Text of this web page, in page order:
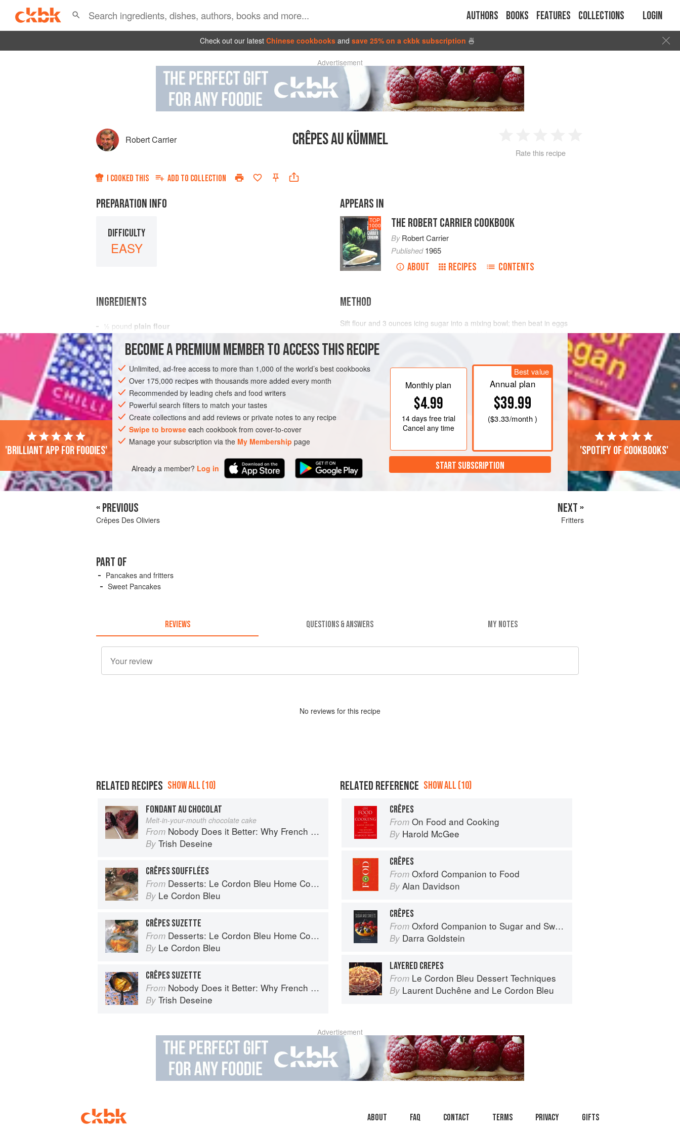
Authors Books Features Collections Login
Check out our latest Chinese cookbooks and save 25% on a ckbk subscription 🍜
Advertisement
Robert Carrier CRÊPES AU KÜMMEL
2 3 4
Rate this recipe
I COOKED THIS ADD TO COLLECTION
PREPARATION INFO
DIFFICULTY
EASY
APPEARS IN
TOP
1000 THE ROBERT CARRIER COOKBOOK
ByRobert Carrier
Published1965
ABOUT RECIPES CONTENTS
INGREDIENTS
½ pound plain flour
icing sugar
4 eggs
3
EUROPE FRANCE DESSERT VEGETARIAN
METHOD
Sift flour and 3 ounces icing sugar into a mixing bowl; then beat in eggs
and egg yolks one by one, until mixture is thick and lemon-coloured. Add
vanilla extract to milk, and heat. Combine with double cream and beat
gradually into batter mixture. Add butter, which you have cooked until it is
lig
BECOME A PREMIUM MEMBER TO ACCESS THIS RECIPE
Unlimited, ad-free access to more than 1,000 of the world’s best cookbooks
Over 175,000 recipes with thousands more added every month
Recommended by leading chefs and food writers
Powerful search filters to match your tastes
Create collections and add reviews or private notes to any recipe
Swipe to browse each cookbook from cover-to-cover
Manage your subscription via the My Membership page
Already a member? Log in
Monthly plan
$4.99
14 daysfree trial
Cancel any time
Best value
Annual plan
$39.99
($3.33/month )
START SUBSCRIPTION
'Brilliant app for foodies' 'Spotify of cookbooks'
« PREVIOUS
Crêpes Des Oliviers
NEXT »
Fritters
PART OF
Pancakes and fritters
Sweet Pancakes
REVIEWS QUESTIONS & ANSWERS MY NOTES
No reviews for this recipe
RELATED RECIPES SHOW ALL (10)
FONDANT AU CHOCOLAT
Melt-in-your-mouth chocolate cake
From Nobody Does it Better: Why French Cooking is still the best in the world
By Trish Deseine
CRÊPES SOUFFLÉES
From Desserts: Le Cordon Bleu Home Collection
By Le Cordon Bleu
CRÊPES SUZETTE
From Desserts: Le Cordon Bleu Home Collection
By Le Cordon Bleu
CRÊPES SUZETTE
From Nobody Does it Better: Why French Cooking is still the best in the world
By Trish Deseine
RELATED REFERENCE SHOW ALL (10)
CRÊPES
From On Food and Cooking
By Harold McGee
CRÊPES
From Oxford Companion to Food
By Alan Davidson
CRÊPES
From Oxford Companion to Sugar and Sweets
By Darra Goldstein
LAYERED CREPES
From Le Cordon Bleu Dessert Techniques
By Laurent Duchêne and Le Cordon Bleu
Advertisement
About faq Contact Terms Privacy Gifts